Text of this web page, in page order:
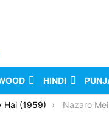
HINDI
Hai (1959) Nazaro